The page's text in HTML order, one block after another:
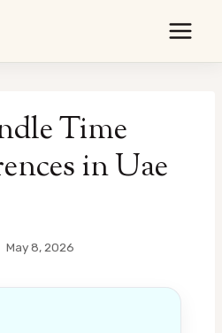
Time
in Uae
May 8, 2026